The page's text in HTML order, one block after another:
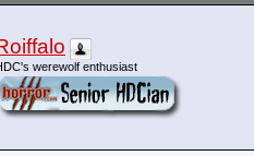
werewolf enthusiast